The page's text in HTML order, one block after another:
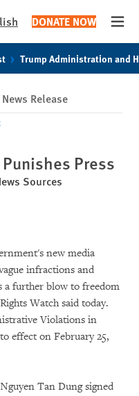
DONATE NOW
Trump Administration and
News Release
Press
Sources
new media
infractions and
a further blow to freedom
Watch said today.
Violations in
effect on February 25,
Tan Dung signed